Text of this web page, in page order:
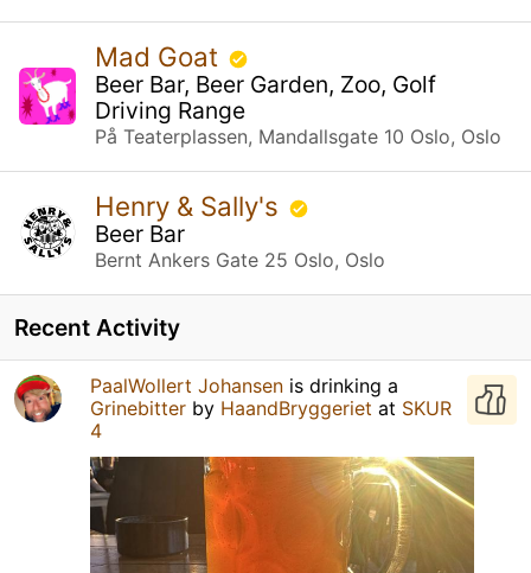
Mad Goat
Beer Bar, Beer Garden, Zoo, Golf
Driving Range
På Teaterplassen, Mandallsgate 10 Oslo, Oslo
Henry & Sally's
Beer Bar
Bernt Ankers Gate 25 Oslo, Oslo
Recent Activity
PaalWollert Johansen is drinking a
Grinebitter by HaandBryggeriet at SKUR
4